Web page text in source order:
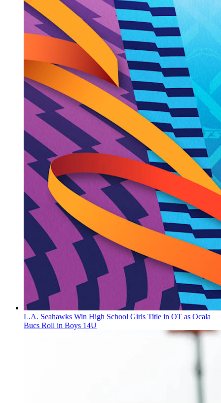
L.A. Seahawks Win High School Girls Title in OT as Ocala
Bucs Roll in Boys 14U